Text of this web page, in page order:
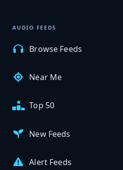
AUDIO FEEDS
Browse Feeds
Near Me
Top 50
New Feeds
Alert Feeds